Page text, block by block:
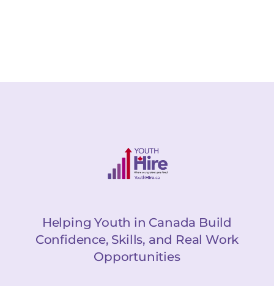
Helping Youth in Canada Build
Confidence, Skills, and Real Work
Opportunities